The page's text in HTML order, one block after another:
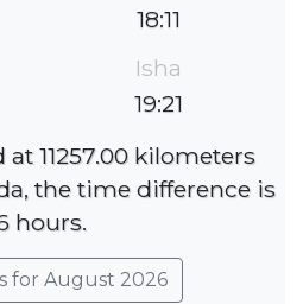
18:11
Isha
19:21
11257.00 kilometers
the time difference is
hours.
for August 2026